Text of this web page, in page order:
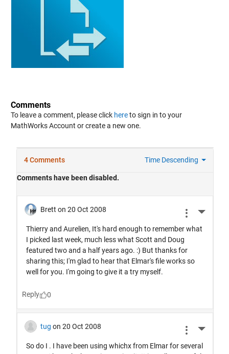
Comments
To leave a comment, please click hereto sign in to your
MathWorks Account or create a new one.